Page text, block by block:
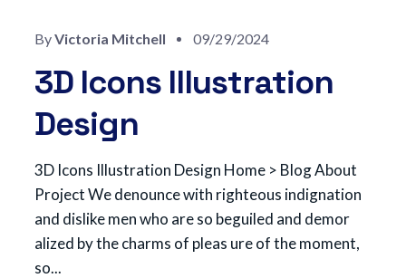
ByVictoria Mitchell 09/29/2024
3D Icons Illustration
Design
3D Icons Illustration Design Home > Blog About
Project We denounce with righteous indignation
and dislike men who are so beguiled and demor
alized by the charms of pleas ure of the moment,
so...